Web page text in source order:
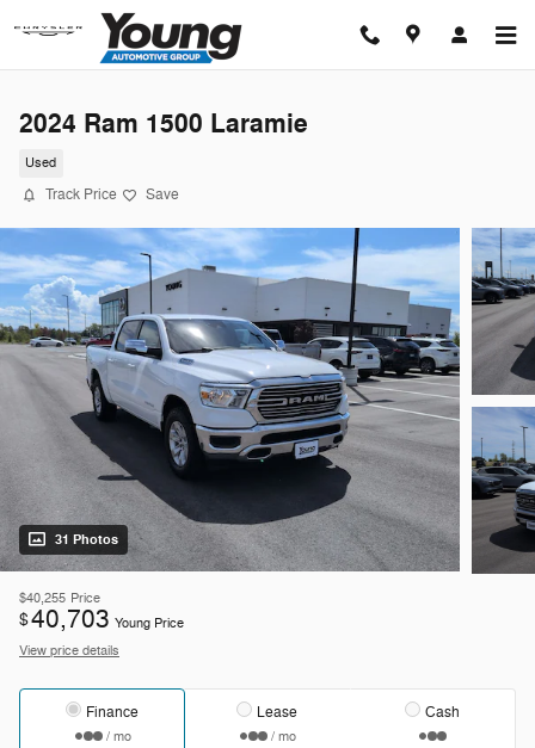
Skip to main content
2024 Ram 1500 Laramie
Used
Track Price Save
31 Photos
$40,255 Price
$40,703 Young Price
View price details
Finance
/ mo
Lease
/ mo
Cash